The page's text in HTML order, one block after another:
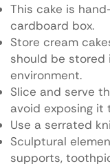
This cake is
cardboard box.
Store cream
should be
environment.
Slice and serve
avoid exposing
Use a serrated
Sculptural
supports,